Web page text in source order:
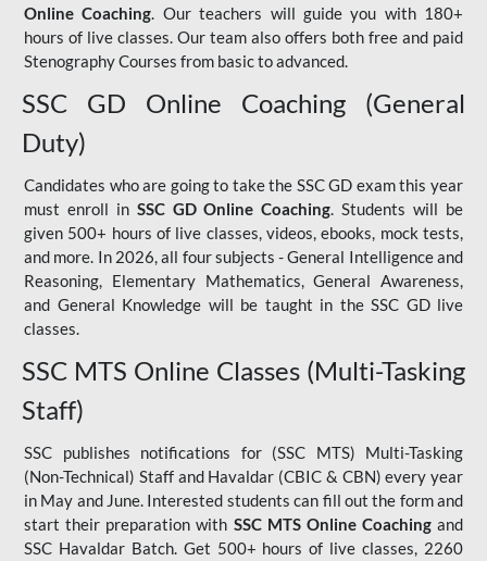
Online Coaching. Our teachers will guide you with 180+
hours of live classes. Our team also offers both free and paid
Stenography Courses from basic to advanced.
SSC GD Online Coaching (General
Duty)
Candidates who are going to take the SSC GD exam this year
must enroll in SSC GD Online Coaching. Students will be
given 500+ hours of live classes, videos, ebooks, mock tests,
and more. In 2026, all four subjects - General Intelligence and
Reasoning, Elementary Mathematics, General Awareness,
and General Knowledge will be taught in the SSC GD live
classes.
SSC MTS Online Classes (Multi-Tasking
Staff)
SSC publishes notifications for (SSC MTS) Multi-Tasking
(Non-Technical) Staff and Havaldar (CBIC & CBN) every year
in May and June. Interested students can fill out the form and
start their preparation with SSC MTS Online Coachingand
SSC Havaldar Batch. Get 500+ hours of live classes, 2260